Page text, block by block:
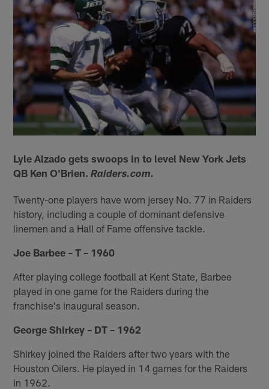
Lyle Alzado gets swoops in to level New York Jets
QB Ken O'Brien.Raiders.com.
Twenty-one players have worn jersey No. 77 in Raiders
history, including a couple of dominant defensive
linemen and a Hall of Fame offensive tackle.
Joe Barbee – T – 1960
After playing college football at Kent State, Barbee
played in one game for the Raiders during the
franchise's inaugural season.
George Shirkey – DT – 1962
Shirkey joined the Raiders after two years with the
Houston Oilers. He played in 14 games for the Raiders
in 1962.